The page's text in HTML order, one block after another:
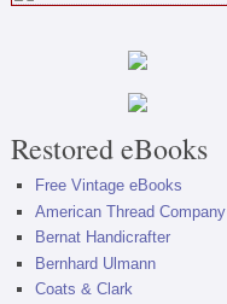
Restored eBooks
Free Vintage eBooks
American Thread Company
Bernat Handicrafter
Bernhard Ulmann
Coats & Clark